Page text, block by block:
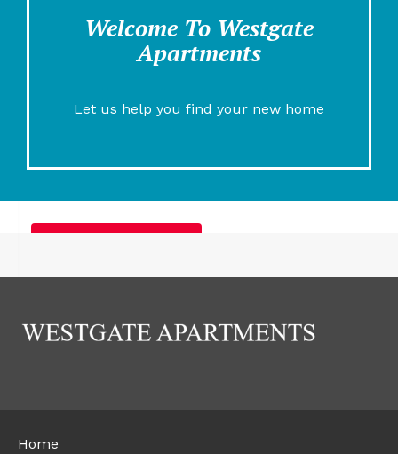
Welcome To Westgate
Apartments
Let us help you find your new home
Home